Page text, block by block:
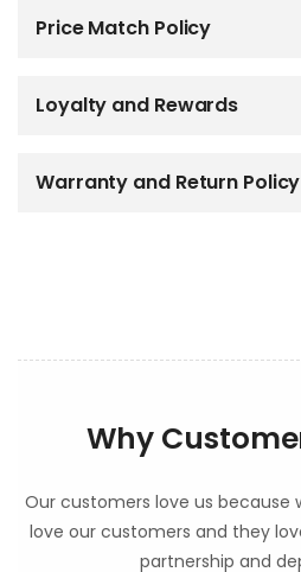
Price Match Policy
Loyalty and Rewards
Warranty and Return Policy
Why
Our customers love us because
love our customers and they
partnership and